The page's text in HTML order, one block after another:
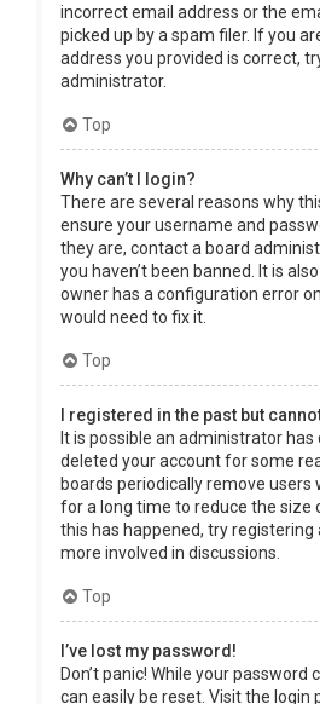
incorrect email address or the
picked up by a spam filer. If you
address you provided is correct,
administrator.
Top
Why can’t I login?
There are several reasons why
ensure your username and
they are, contact a board
you haven’t been banned. It is
owner has a configuration error
would need to fix it.
Top
I registered in the past but
It is possible an administrator
deleted your account for some
boards periodically remove users
for a long time to reduce the size
this has happened, try registering
more involved in discussions.
Top
I’ve lost my password!
Don’t panic! While your
can easily be reset. Visit the login